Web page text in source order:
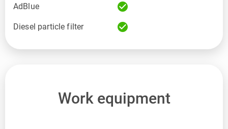
AdBlue check_circle
Diesel particle filter check_circle
Work equipment